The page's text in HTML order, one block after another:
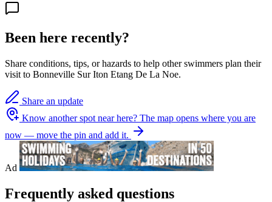
Been here recently?
Share conditions, tips, or hazards to help other swimmers plan their
visit to Bonneville Sur Iton Etang De La Noe.
Share an update
Know another spot near here? The map opens where you are
now — move the pin and add it.
Ad
Frequently asked questions